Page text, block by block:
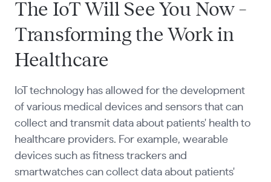
The IoT Will See You Now –
Transforming the Work in
Healthcare
IoT technology has allowed for the development
of various medical devices and sensors that can
collect and transmit data about patients' health to
healthcare providers. For example, wearable
devices such as fitness trackers and
smartwatches can collect data about patients'